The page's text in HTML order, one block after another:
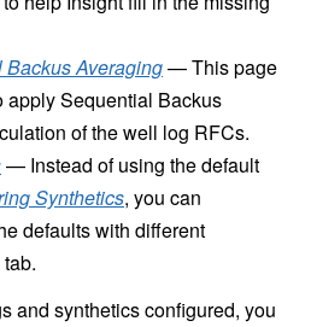
Averaging— This page
apply Sequential Backus
of the well log RFCs.
— Instead of using the default
Synthetics, you can
defaults with different
tab.
and synthetics configured, you